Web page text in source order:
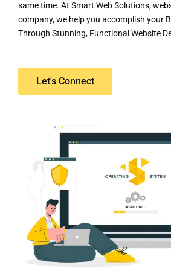
same time. At Smart Web Solutions,
company, we help you accomplish your
Through Stunning, Functional Website
Let's Connect